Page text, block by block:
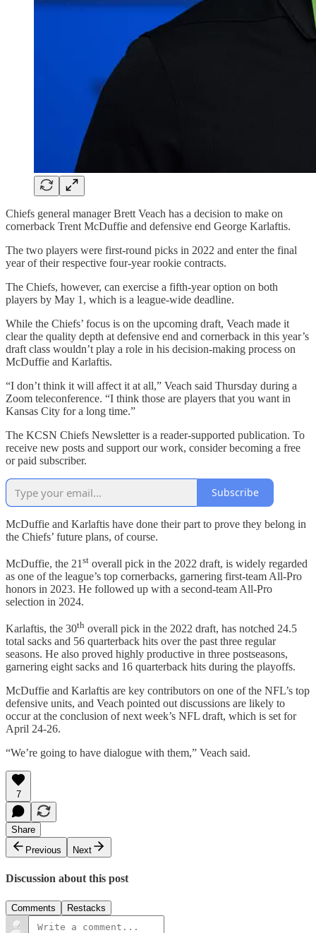
Chiefs general manager Brett Veach has a decision to make on
cornerback Trent McDuffie and defensive end George Karlaftis.
The two players were first-round picks in 2022 and enter the final
year of their respective four-year rookie contracts.
The Chiefs, however, can exercise a fifth-year option on both
players by May 1, which is a league-wide deadline.
While the Chiefs’ focus is on the upcoming draft, Veach made it
clear the quality depth at defensive end and cornerback in this year’s
draft class wouldn’t play a role in his decision-making process on
McDuffie and Karlaftis.
“I don’t think it will affect it at all,” Veach said Thursday during a
Zoom teleconference. “I think those are players that you want in
Kansas City for a long time.”
The KCSN Chiefs Newsletter is a reader-supported publication. To
receive new posts and support our work, consider becoming a free
or paid subscriber.
Subscribe
McDuffie and Karlaftis have done their part to prove they belong in
the Chiefs’ future plans, of course.
McDuffie, the 21 st overall pick in the 2022 draft, is widely regarded
as one of the league’s top cornerbacks, garnering first-team All-Pro
honors in 2023. He followed up with a second-team All-Pro
selection in 2024.
Karlaftis, the 30th overall pick in the 2022 draft, has notched 24.5
total sacks and 56 quarterback hits over the past three regular
seasons. He also proved highly productive in three postseasons,
garnering eight sacks and 16 quarterback hits during the playoffs.
McDuffie and Karlaftis are key contributors on one of the NFL’s top
defensive units, and Veach pointed out discussions are likely to
occur at the conclusion of next week’s NFL draft, which is set for
April 24-26.
“We’re going to have dialogue with them,” Veach said.
7
Share
Previous
Next
Discussion about this post
Comments Restacks